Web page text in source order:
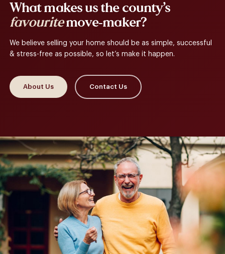
What makes us the county’s
favouritemove-maker?
We believe selling your home should be as simple, successful
& stress-free as possible, so let’s make it happen.
About Us Contact Us